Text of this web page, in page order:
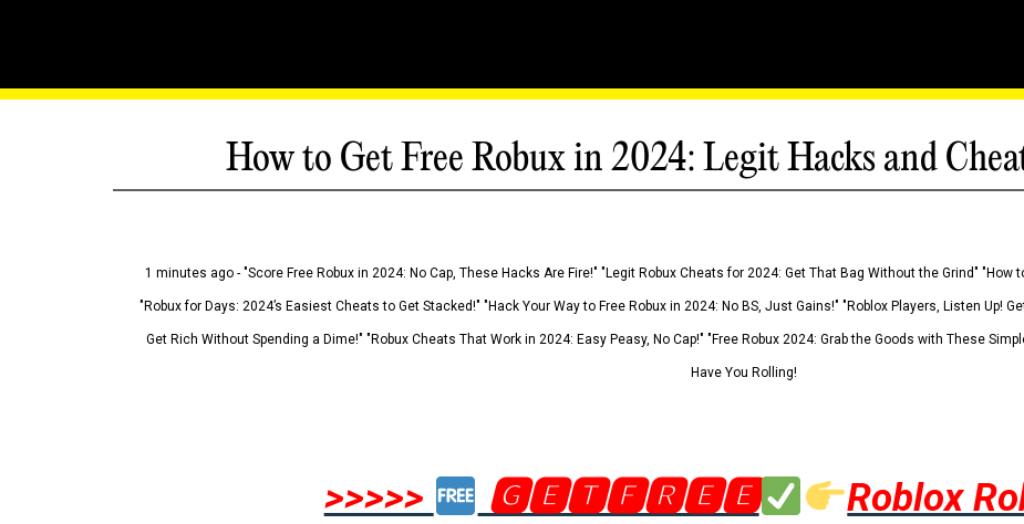
How to Get Free Robux in 2024: Legit Hacks and
1 minutes ago - "Score Free Robux in 2024: No Cap, These Hacks Are Fire!" "Legit Robux Cheats for 2024: Get That Bag Without the Grind" "How
"Robux for Days: 2024’s Easiest Cheats to Get Stacked!" "Hack Your Way to Free Robux in 2024: No BS, Just Gains!" "Roblox Players, Listen Up!
Get Rich Without Spending a Dime!" "Robux Cheats That Work in 2024: Easy Peasy, No Cap!" "Free Robux 2024: Grab the Goods with These
Have You Rolling!
>>>>> 🅶🅴🆃🅵🆁🅴🅴
Roblox